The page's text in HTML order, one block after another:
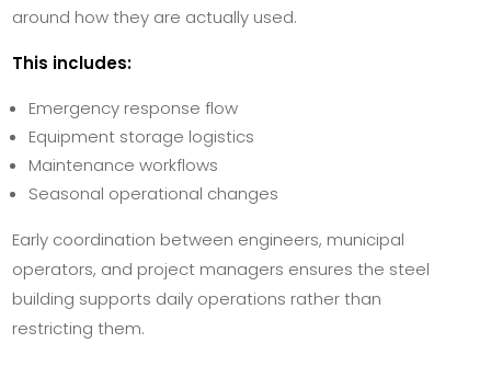
around how they are actually used.
This includes:
Emergency response flow
Equipment storage logistics
Maintenance workflows
Seasonal operational changes
Early coordination between engineers, municipal
operators, and project managers ensures the steel
building supports daily operations rather than
restricting them.